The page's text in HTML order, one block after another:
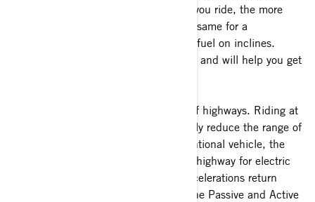
Like any vehicle, the more elevations you ride, the more
power the battery will use. This is the same for a
conventional engine which uses more fuel on inclines.
Flatter roads are best for EV efficiency and will help you get
Prioritize secondary roads instead of highways. Riding at
sustained high speeds will considerably reduce the range of
your battery. In contrast with a conventional vehicle, the
range is better in the city than on the highway for electric
vehicles since repetitive stops and decelerations return
some power to the battery thanks to the Passive and Active